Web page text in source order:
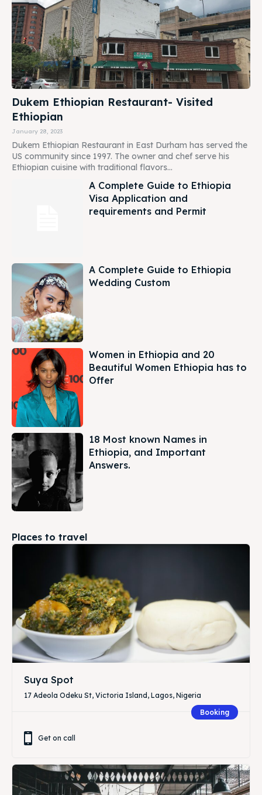
Dukem Ethiopian Restaurant- Visited
Ethiopian
January 28, 2023
Dukem Ethiopian Restaurant in East Durham has served the
US community since 1997. The owner and chef serve his
Ethiopian cuisine with traditional flavors...
A Complete Guide to Ethiopia
Visa Application and
requirements and Permit
A Complete Guide to Ethiopia
Wedding Custom
Women in Ethiopia and 20
Beautiful Women Ethiopia has to
Offer
18 Most known Names in
Ethiopia, and Important
Answers.
Places to travel
Suya Spot
17 Adeola Odeku St, Victoria Island, Lagos, Nigeria
Booking
Get on call